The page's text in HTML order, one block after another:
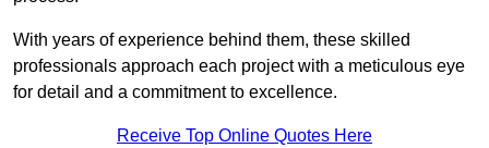
With years of experience behind them, these skilled
professionals approach each project with a meticulous eye
for detail and a commitment to excellence.
Receive Top Online Quotes Here